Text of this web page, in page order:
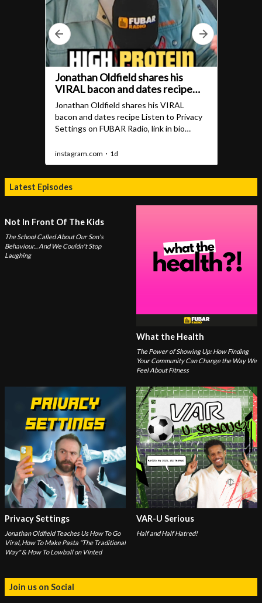
Latest Episodes
Not In Front Of The Kids
The School Called About Our Son's
Behaviour... And We Couldn't Stop
Laughing
What the Health
The Power of Showing Up: How Finding
Your Community Can Change the Way We
Feel About Fitness
Privacy Settings
Jonathan Oldfield Teaches Us How To Go
Viral, How To Make Pasta "The Traditional
Way" & How To Lowball on Vinted
VAR-U Serious
Half and Half Hatred!
Join us on Social